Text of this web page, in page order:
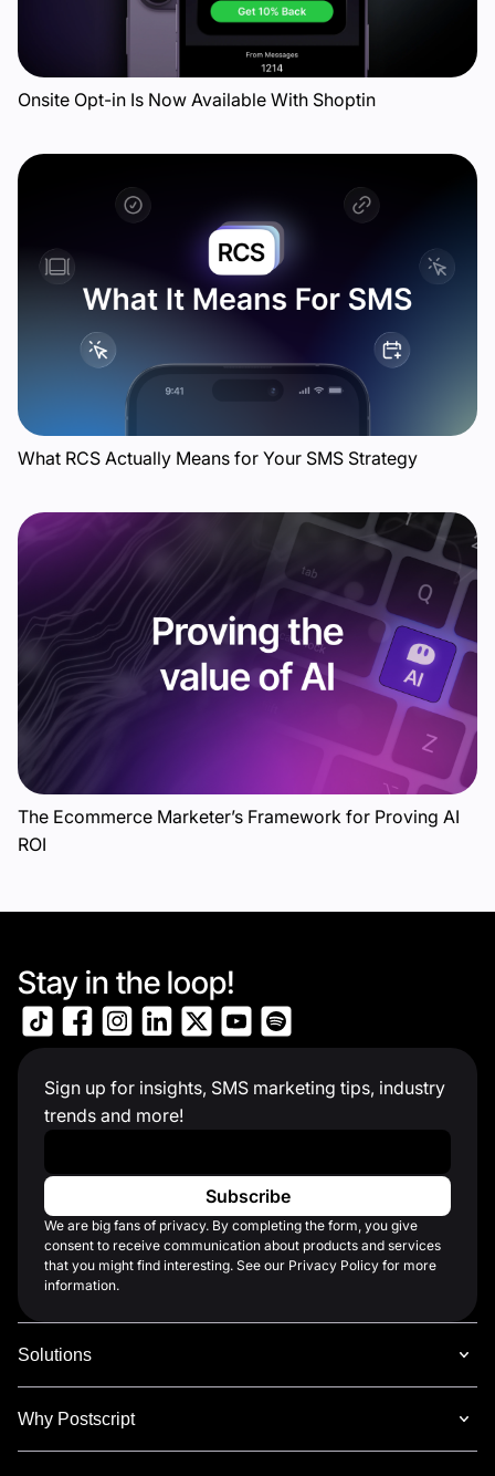
Onsite Opt-in Is Now Available With Shoptin
What RCS Actually Means for Your SMS Strategy
The Ecommerce Marketer’s Framework for Proving AI
ROI
Stay in the loop!
Sign up for insights, SMS marketing tips, industry
trends and more!
Work Email
We are big fans of privacy. By completing the form, you give
consent to receive communication about products and services
that you might find interesting. See our Privacy Policy for more
information.
Solutions
Why Postscript